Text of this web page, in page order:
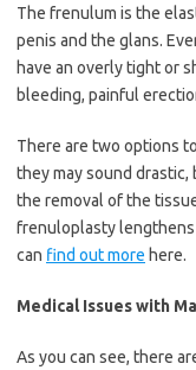
The frenulum is the
penis and the glans.
have an overly tight or
bleeding, painful
There are two options
they may sound drastic,
the removal of the
frenuloplasty lengthens
can find out more here.
Medical Issues with
As you can see, there